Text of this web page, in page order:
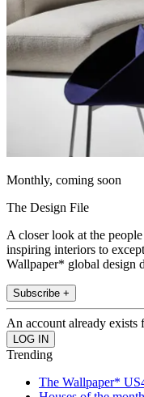
Monthly, coming soon
The Design File
A closer look at the
inspiring interiors to
Wallpaper* global design
Subscribe +
An account already exists
Trending
The Wallpaper*